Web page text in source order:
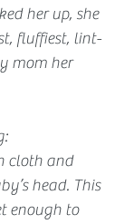
her up, she
fluffiest, lint-
mom her
cloth and
head. This
enough to